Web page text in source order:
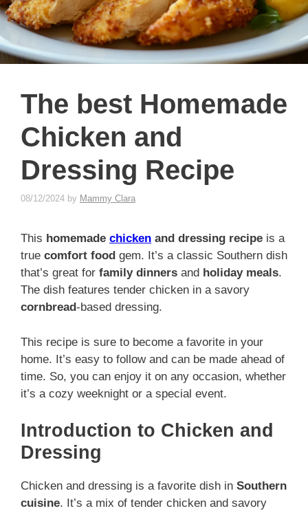
The best Homemade
Chicken and
Dressing Recipe
08/12/2024 by Mammy Clara
This homemade chicken and dressing recipe is a
true comfort food gem. It’s a classic Southern dish
that’s great for family dinners and holiday meals.
The dish features tender chicken in a savory
cornbread-based dressing.
This recipe is sure to become a favorite in your
home. It’s easy to follow and can be made ahead of
time. So, you can enjoy it on any occasion, whether
it’s a cozy weeknight or a special event.
Introduction to Chicken and
Dressing
Chicken and dressing is a favorite dish in Southern
cuisine. It’s a mix of tender chicken and savory